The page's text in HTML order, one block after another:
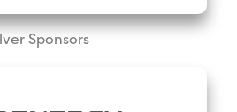
Sponsors